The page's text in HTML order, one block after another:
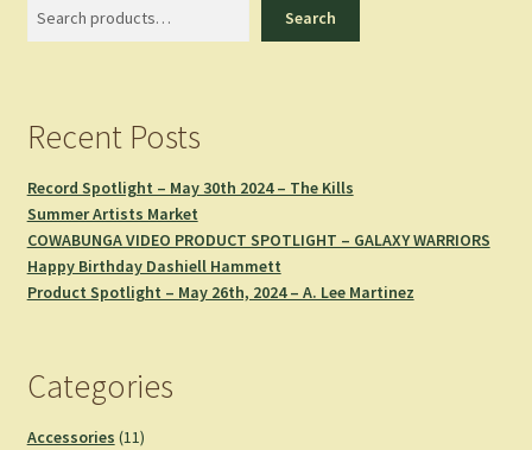
Search
Recent Posts
Record Spotlight – May 30th 2024 – The Kills
Summer Artists Market
COWABUNGA VIDEO PRODUCT SPOTLIGHT – GALAXY WARRIORS
Happy Birthday Dashiell Hammett
Product Spotlight – May 26th, 2024 – A. Lee Martinez
Categories
Accessories 1111